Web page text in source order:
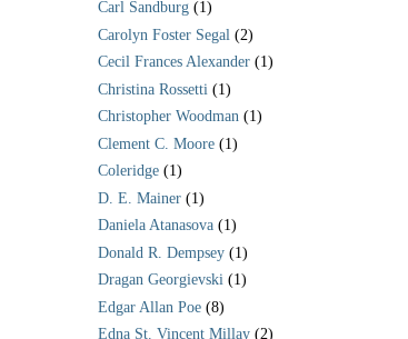
Carl Sandburg (1)
Carolyn Foster Segal (2)
Cecil Frances Alexander (1)
Christina Rossetti (1)
Christopher Woodman (1)
Clement C. Moore (1)
Coleridge (1)
D. E. Mainer (1)
Daniela Atanasova (1)
Donald R. Dempsey (1)
Dragan Georgievski (1)
Edgar Allan Poe (8)
Edna St. Vincent Millay (2)